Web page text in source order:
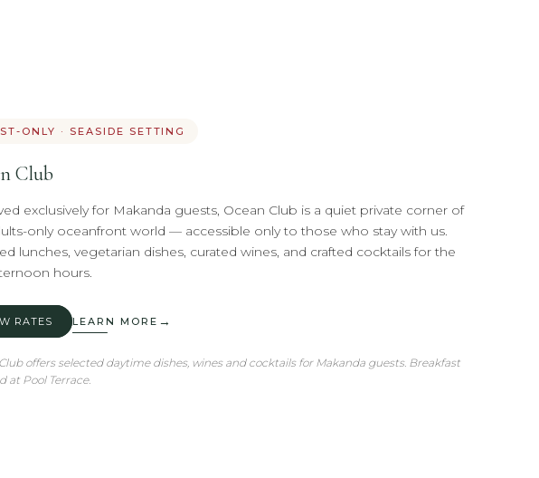
ONLY · SEASIDE SETTING
Club
exclusively for Makanda guests, Ocean Club is a quiet private corner of
only oceanfront world — accessible only to those who stay with us.
lunches, vegetarian dishes, curated wines, and crafted cocktails for the
hours.
RATES LEARN MORE →
offers selected daytime dishes, wines and cocktails for Makanda guests. Breakfast
at Pool Terrace.